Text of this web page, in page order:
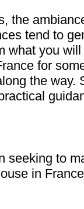
the
tend to
you
for
the
to
in